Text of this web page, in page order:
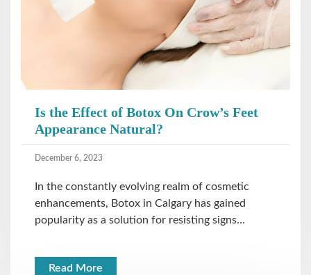
Is the Effect of Botox On Crow’s Feet
Appearance Natural?
December 6, 2023
In the constantly evolving realm of cosmetic
enhancements, Botox in Calgary has gained
popularity as a solution for resisting signs…
Read More